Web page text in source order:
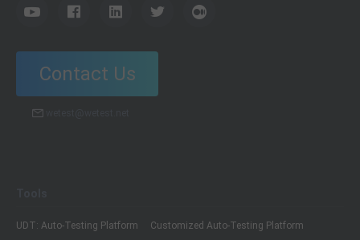
Contact Us
UDT: Auto-Testing Platform
Customized Auto-Testing Platform